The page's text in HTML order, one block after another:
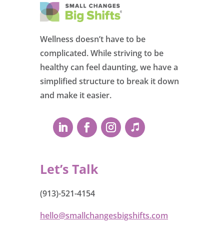
Wellness doesn’t have to be
complicated. While striving to be
healthy can feel daunting, we have a
simplified structure to break it down
and make it easier.
Let’s Talk
(913)-521-4154
hello@smallchangesbigshifts.com